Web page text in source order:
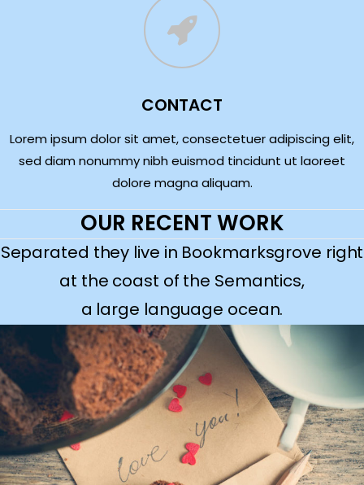
CONTACT
Lorem ipsum dolor sit amet, consectetuer adipiscing elit,
sed diam nonummy nibh euismod tincidunt ut laoreet
dolore magna aliquam.
OUR RECENT WORK
Separated they live in Bookmarksgrove right
at the coast of the Semantics,
a large language ocean.